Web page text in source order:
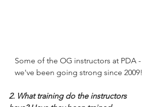
Some of the OG instructors at PDA -
we've been going strong since 2009!
2. What training do the instructors